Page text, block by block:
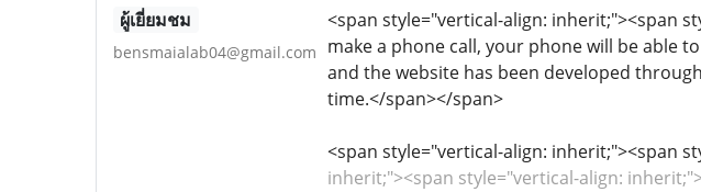
ผู้เยี่ยมชม
bensmaialab04@gmail.com
<span style="vertical-align: inherit;"><span
make a phone call, your phone will be able
and the website has been developed
time.</span></span>
<span style="vertical-align: inherit;"><span
inherit;"><span style="vertical-align: